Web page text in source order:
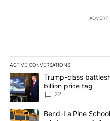
ACTIVE CONVERSATIONS
The following is a list of the
A trending article titled
Trump-class
billion price tag
22
A trending article titled "Bend-
Bend-La Pine